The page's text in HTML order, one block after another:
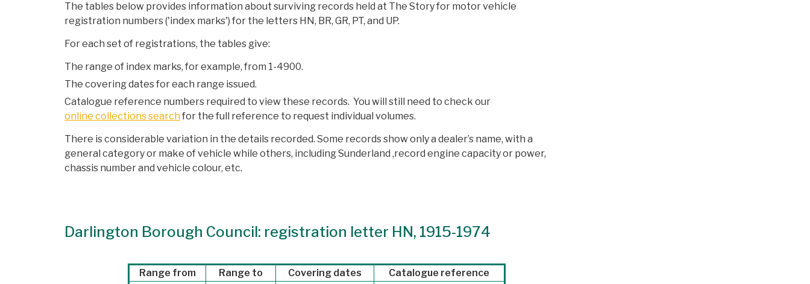
The tables below provides information about surviving records held at The Story for motor vehicle
registration numbers ('index marks') for the letters HN, BR, GR, PT, and UP.
For each set of registrations, the tables give:
The range of index marks, for example, from 1-4900.
The covering dates for each range issued.
Catalogue reference numbers required to view these records. You will still need to check our
online collections searchfor the full reference to request individual volumes.
There is considerable variation in the details recorded. Some records show only a dealer’s name, with a
general category or make of vehicle while others, including Sunderland ,record engine capacity or power,
chassis number and vehicle colour, etc.
Darlington Borough Council: registration letter HN, 1915-1974
Range from Range to Covering dates
Catalogue reference